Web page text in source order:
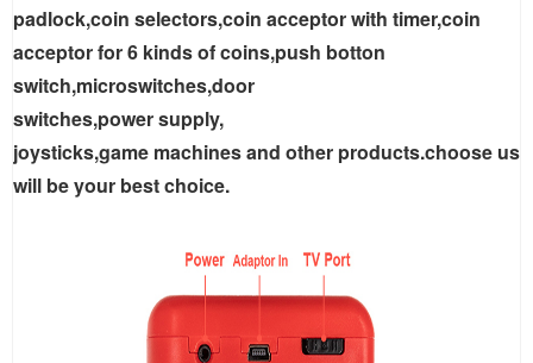
padlock,coin selectors,coin acceptor with timer,coin
acceptor for 6 kinds of coins,push botton
switch,microswitches,door
switches,power supply,
joysticks,game machines and other products.choose us
will be your best choice.